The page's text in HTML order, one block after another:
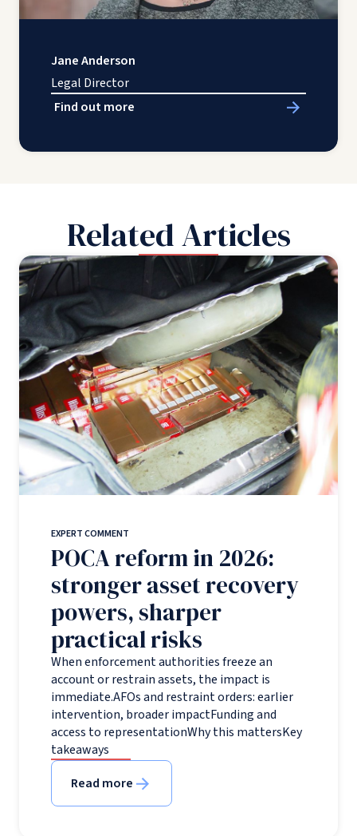
Jane Anderson
Legal Director
Find out more
Related Articles
EXPERT COMMENT
POCA reform in 2026:
stronger asset recovery
powers, sharper
practical risks
When enforcement authorities freeze an
account or restrain assets, the impact is
immediate.AFOs and restraint orders: earlier
intervention, broader impactFunding and
access to representationWhy this mattersKey
takeaways
Read more